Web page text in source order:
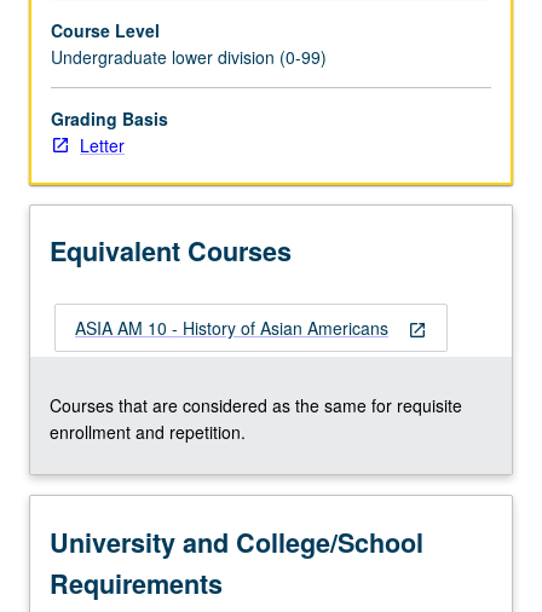
in
U.S.
Satisfies
Writing
II
Letter
Course Level
Undergraduate lower division (0-99)
Grading Basis
Letter
Equivalent Courses
open_in_new
ASIA AM 10 - History of Asian Americans
Courses that are considered as the same for requisite
enrollment and repetition.
University and College/School
Requirements